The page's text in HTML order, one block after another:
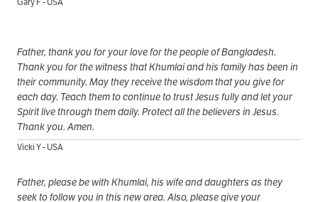
Father, thank you for your love for the people of Bangladesh.
Thank you for the witness that Khumlai and his family has been in
their community. May they receive the wisdom that you give for
each day. Teach them to continue to trust Jesus fully and let your
Spirit live through them daily. Protect all the believers in Jesus.
Thank you. Amen.
Vicki Y - USA
Father, please be with Khumlai, his wife and daughters as they
seek to follow you in this new area. Also, please give your